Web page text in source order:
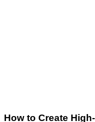
How to Create